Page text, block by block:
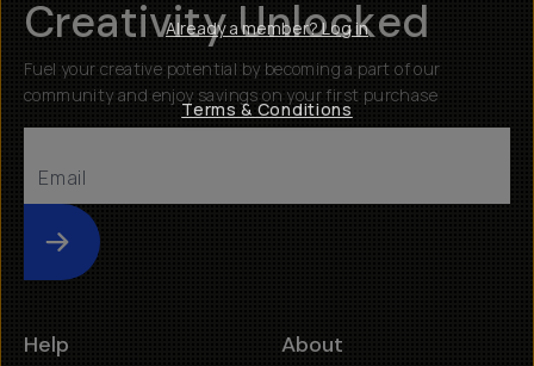
Creativity Unlocked
Fuel your creative potential by becoming a part of our
community and enjoy savings on your first purchase
Submit
Help About
Already a member? Log in
Terms & Conditions